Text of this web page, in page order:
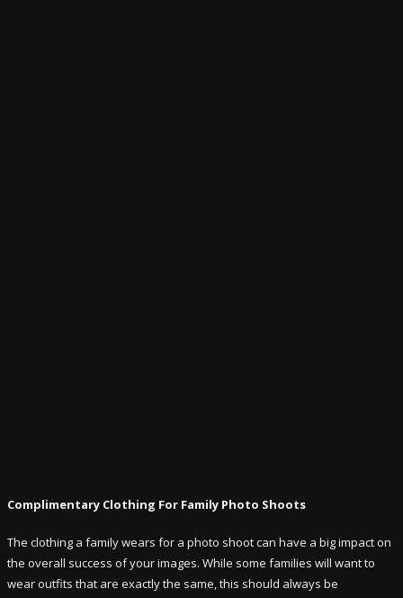
Complimentary Clothing For Family Photo Shoots
The clothing a family wears for a photo shoot can have a big impact on
the overall success of your images. While some families will want to
wear outfits that are exactly the same, this should always be